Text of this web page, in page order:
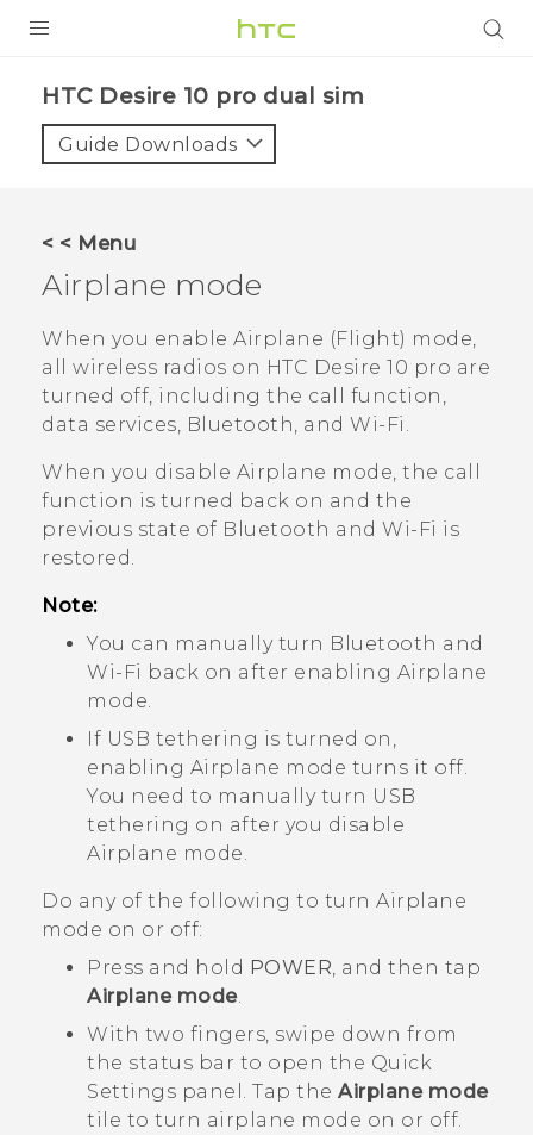
HTC Desire 10 pro dual sim‎
Guide Downloads
< < Menu
Airplane mode
When you enable Airplane (Flight) mode,
all wireless radios on HTC Desire 10 pro are
turned off, including the call function,
data services, Bluetooth, and Wi‍-Fi .
When you disable Airplane mode, the call
function is turned back on and the
previous state of Bluetooth and Wi‍-Fi is
restored.
Note:
You can manually turn Bluetooth and
Wi‍-Fi back on after enabling Airplane
mode.
If USB tethering is turned on,
enabling Airplane mode turns it off.
You need to manually turn USB
tethering on after you disable
Airplane mode.
Do any of the following to turn Airplane
mode on or off:
Press and hold POWER, and then tap
Airplane mode.
With two fingers, swipe down from
the status bar to open the Quick
Settings panel. Tap the Airplane mode
tile to turn airplane mode on or off.